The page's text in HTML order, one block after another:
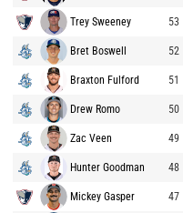
Trey Sweeney 53
Bret Boswell 52
Braxton Fulford 51
Drew Romo 50
Zac Veen 49
Hunter Goodman 48
Mickey Gasper 47